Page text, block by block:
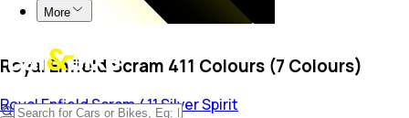
More
Royal Enfield Scram 411 Colours (7 Colours)
Royal Enfield Scram 411Silver Spirit